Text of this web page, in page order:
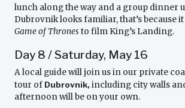
lunch along the way and a group dinner
Dubrovnik looks familiar, that’s because
Game of Thronesto film King’s Landing.
Day 8 / Saturday, May 16
A local guide will join us in our private
tour of Dubrovnik,including city walls
afternoon will be on your own.